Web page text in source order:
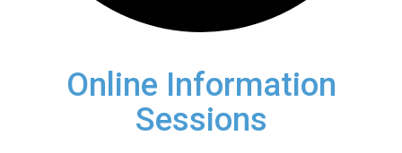
Online Information
Sessions